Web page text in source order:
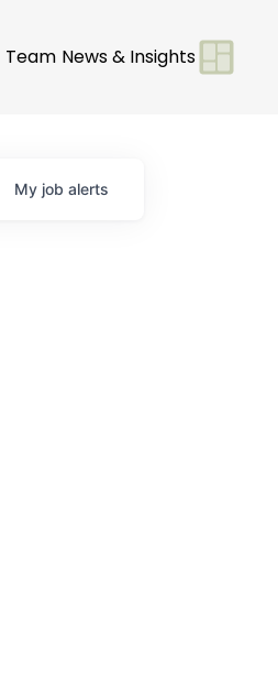
Team News & Insights
My job alerts